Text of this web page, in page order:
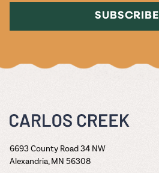
SUBSCRIBE
6693 County Road 34 NW
Alexandria, MN 56308